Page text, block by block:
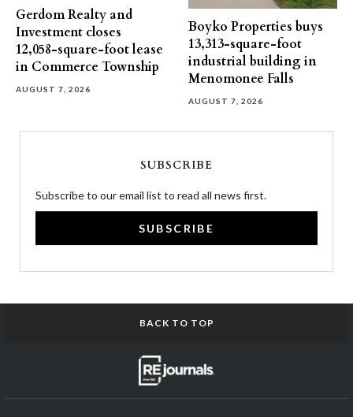
Gerdom Realty and
Investment closes
12,058-square-foot lease
in Commerce Township
AUGUST 7, 2026
Boyko Properties buys
13,313-square-foot
industrial building in
Menomonee Falls
AUGUST 7, 2026
SUBSCRIBE
Subscribe to our email list to read all news first.
SUBSCRIBE
BACK TO TOP